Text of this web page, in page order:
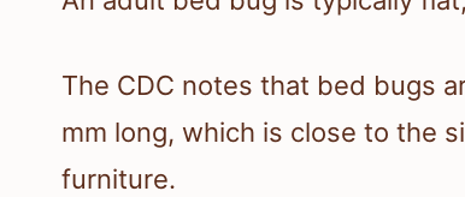
The CDC notes that bed bugs
mm long, which is close to the
furniture.